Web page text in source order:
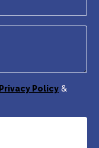
Privacy Policy &